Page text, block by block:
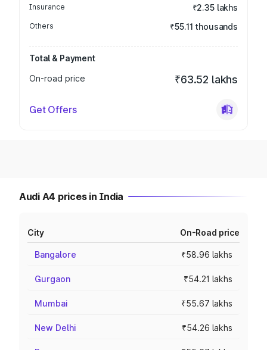
Insurance ₹2.35 lakhs
Others ₹55.11 thousands
Total & Payment
On-road price
₹63.52 lakhs
Get Offers
Audi A4 prices in India
City On-Road price
Bangalore ₹58.96 lakhs
Gurgaon ₹54.21 lakhs
Mumbai ₹55.67 lakhs
New Delhi ₹54.26 lakhs